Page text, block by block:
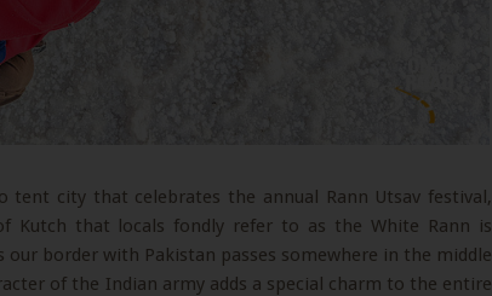
tent city that celebrates the annual Rann Utsav festival,
Kutch that locals fondly refer to as the White Rann is
border with Pakistan passes somewhere in the middle
of the Indian army adds a special charm to the entire